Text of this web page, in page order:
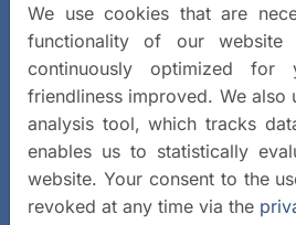
We use cookies that are
functionality of our
continuously optimized
friendliness improved. We also
analysis tool, which tracks
enables us to statistically
website. Your consent to the
revoked at any time via the